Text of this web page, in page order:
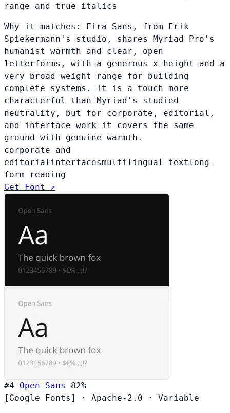
range and true italics
Why it matches: Fira Sans, from Erik
Spiekermann's studio, shares Myriad Pro's
humanist warmth and clear, open
letterforms, with a generous x-height and a
very broad weight range for building
complete systems. It is a touch more
characterful than Myriad's studied
neutrality, but for corporate, editorial,
and interface work it covers the same
ground with genuine warmth.
corporate and
editorialinterfacesmultilingual textlong-
form reading
Get Font ↗
#4 Open Sans
82%
[Google Fonts]
· Apache-2.0 · Variable